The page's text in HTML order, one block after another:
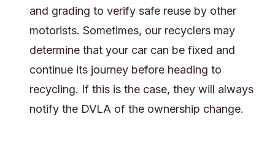
and grading to verify safe reuse by other
motorists. Sometimes, our recyclers may
determine that your car can be fixed and
continue its journey before heading to
recycling. If this is the case, they will always
notify the DVLA of the ownership change.